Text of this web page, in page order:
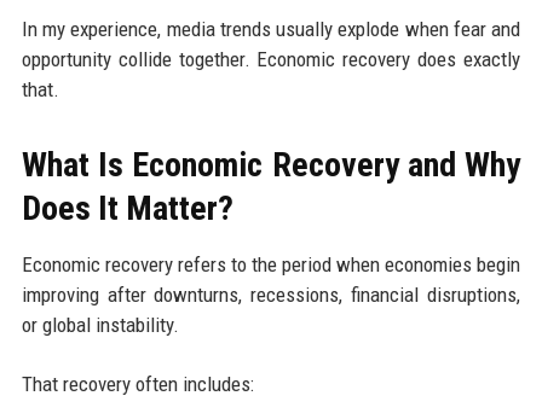
In my experience, media trends usually explode when fear and
opportunity collide together. Economic recovery does exactly
that.
What Is Economic Recovery and Why
Does It Matter?
Economic recovery refers to the period when economies begin
improving after downturns, recessions, financial disruptions,
or global instability.
That recovery often includes: